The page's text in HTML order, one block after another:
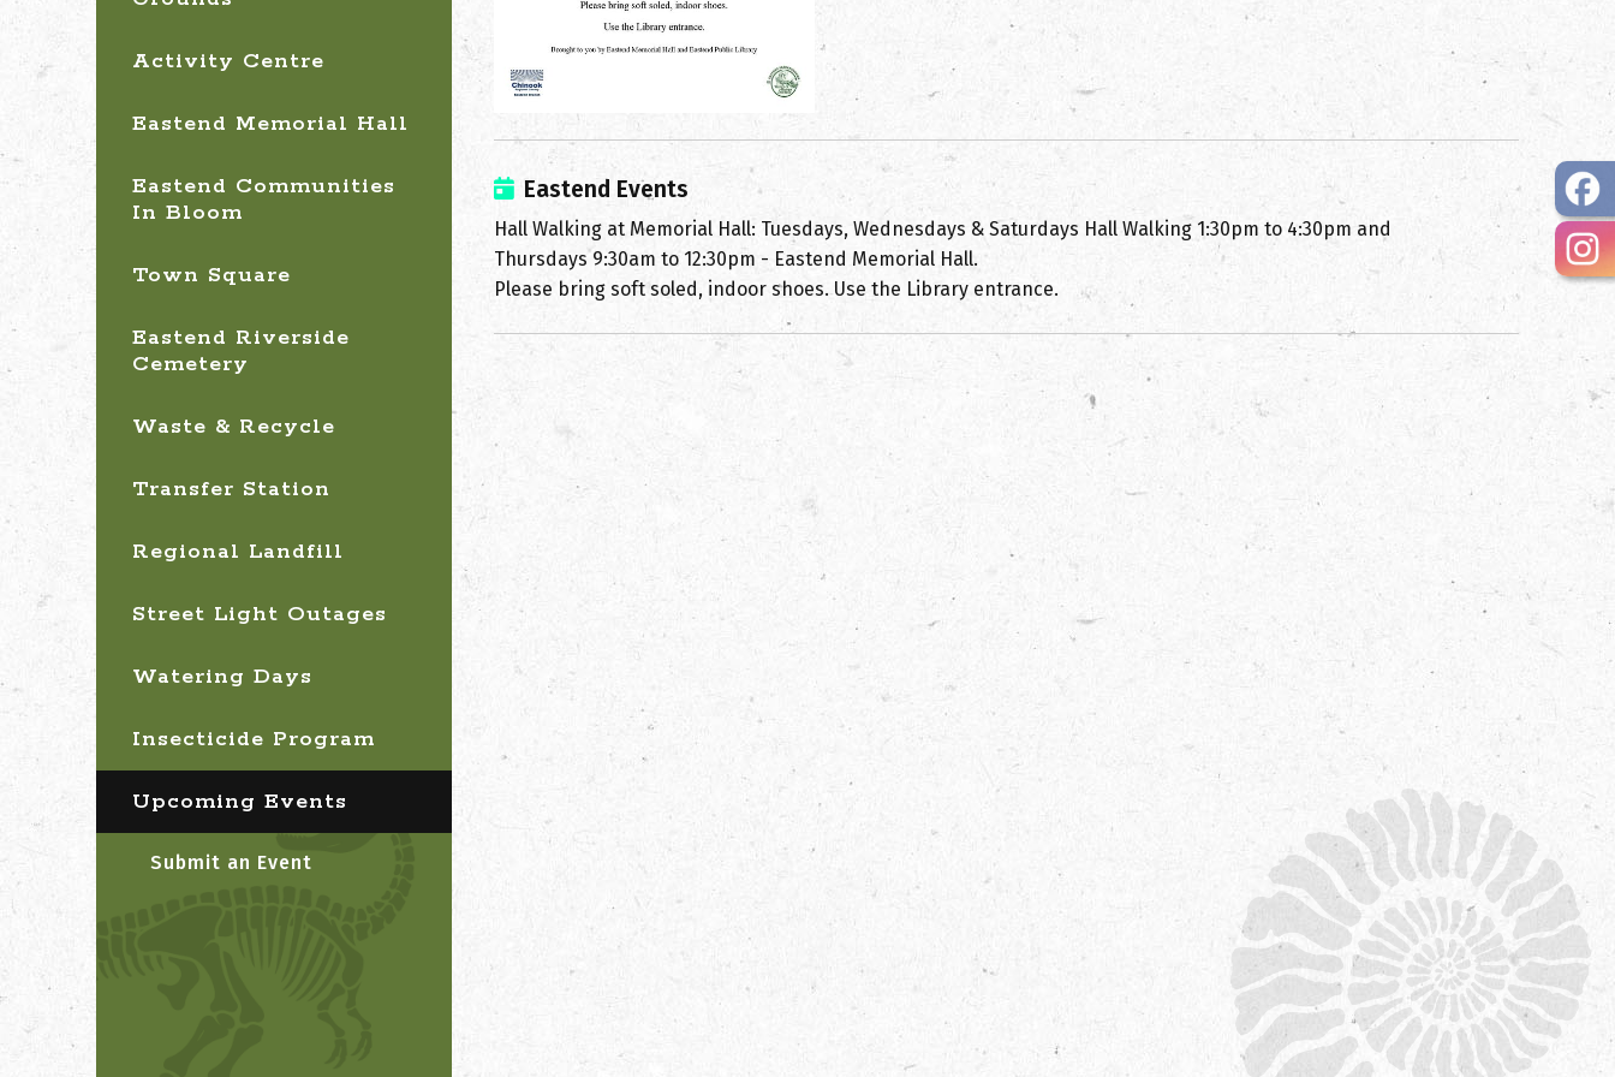
Eastend Events
Hall Walking at Memorial Hall: Tuesdays, Wednesdays & Saturdays Hall Walking 1:30pm to 4:30pm and
Thursdays 9:30am to 12:30pm - Eastend Memorial Hall.
Please bring soft soled, indoor shoes. Use the Library entrance.
Activity Centre
Eastend Memorial Hall
Eastend Communities
In Bloom
Town Square
Eastend Riverside
Cemetery
Waste & Recycle
Transfer Station
Regional Landfill
Street Light Outages
Watering Days
Insecticide Program
Upcoming Events
Submit an Event